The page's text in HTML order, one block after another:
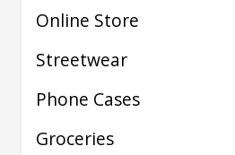
Online Store
Streetwear
Phone Cases
Groceries